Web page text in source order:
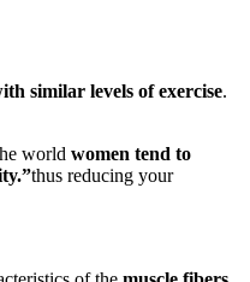
similar levels of exercise.
world women tend to
thus reducing your